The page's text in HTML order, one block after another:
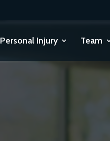
Personal Injury Team